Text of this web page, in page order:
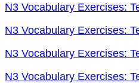
N3 Vocabulary Exercises:
N3 Vocabulary Exercises:
N3 Vocabulary Exercises:
N3 Vocabulary Exercises: